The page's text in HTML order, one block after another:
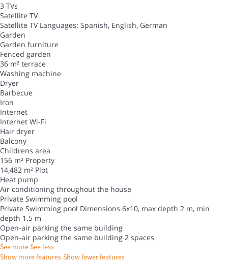
3 TVs
Satellite TV
Satellite TV Languages: Spanish, English, German
Garden
Garden furniture
Fenced garden
36 m² terrace
Washing machine
Dryer
Barbecue
Iron
Internet
Internet Wi-Fi
Hair dryer
Balcony
Childrens area
156 m² Property
14,482 m² Plot
Heat pump
Air conditioning throughout the house
Private Swimming pool
Private Swimming pool Dimensions 6x10, max depth 2 m, min
depth 1.5 m
Open-air parking the same building
Open-air parking the same building 2 spaces
See moreSee less
Show more features Show fewer features